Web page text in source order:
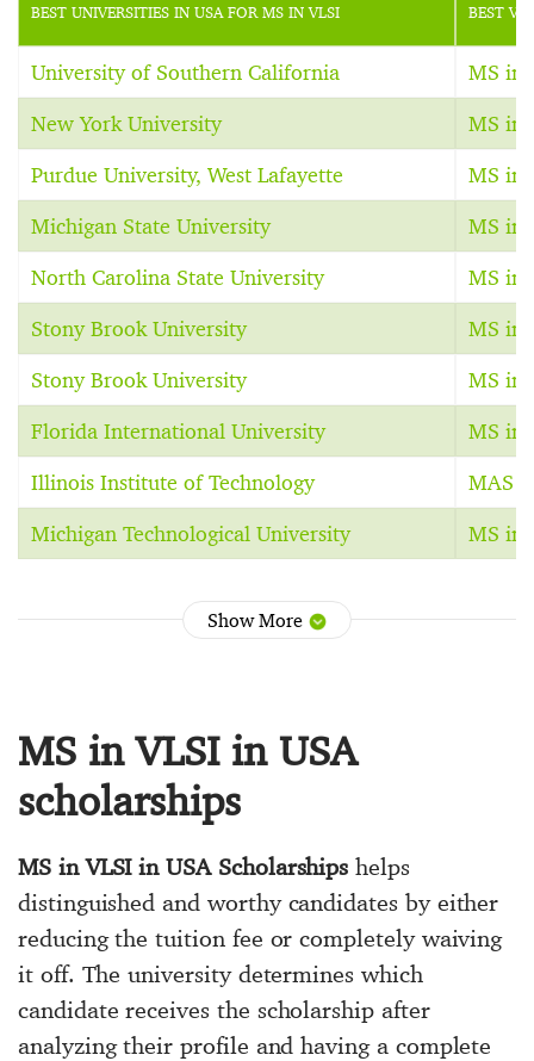
BEST UNIVERSITIES IN USA FOR MS IN VLSI BEST
University of Southern California MS in
New York University MS in
Purdue University, West Lafayette MS in
Michigan State University MS in
North Carolina State University MS in
Stony Brook University MS in
Stony Brook University MS in
Florida International University MS in
Illinois Institute of Technology MAS
Michigan Technological University MS in
Show More
MS in VLSI in USA
scholarships
MS in VLSI in USA Scholarships helps
distinguished and worthy candidates by either
reducing the tuition fee or completely waiving
it off. The university determines which
candidate receives the scholarship after
analyzing their profile and having a complete